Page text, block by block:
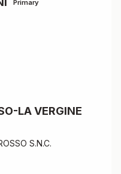
Primary
LA VERGINE
S.N.C.